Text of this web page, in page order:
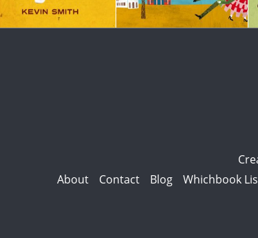
About
Contact Blog Whichbook